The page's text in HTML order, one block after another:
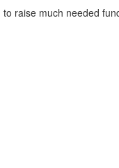
to raise much needed